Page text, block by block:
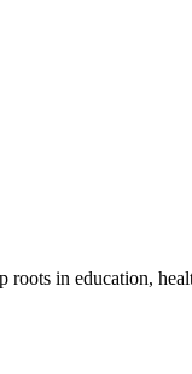
roots in education,